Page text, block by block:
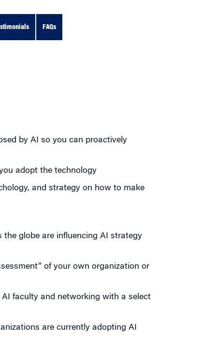
FAQs
by AI so you can proactively
adopt the technology
and strategy on how to make
globe are influencing AI strategy
of your own organization or
faculty and networking with a select
are currently adopting AI